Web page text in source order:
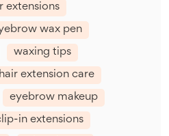
extensions
wax pen
waxing tips
hair extension care
eyebrow makeup
in extensions